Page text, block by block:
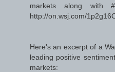
markets along with
http://on.wsj.com/
Here's an excerpt of a
leading positive
markets: